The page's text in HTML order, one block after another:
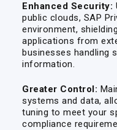
Enhanced Security:
public clouds, SAP
environment,
applications from
businesses handling
information.
Greater Control:
systems and data,
tuning to meet your
compliance